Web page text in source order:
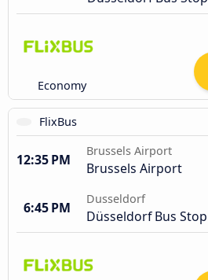
Economy
FlixBus
12:35 PM
Brussels Airport
Brussels Airport
6:45 PM
Dusseldorf
Düsseldorf Bus Stop